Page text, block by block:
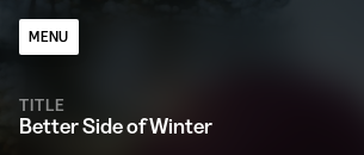
MENU
TITLE
Better Side of Winter